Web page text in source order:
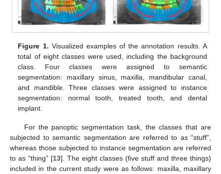
Figure 1. Visualized examples of the annotation results. A
total of eight classes were used, including the background
class. Four classes were assigned to semantic
segmentation: maxillary sinus, maxilla, mandibular canal,
and mandible. Three classes were assigned to instance
segmentation: normal tooth, treated tooth, and dental
implant.
For the panoptic segmentation task, the classes that are
subjected to semantic segmentation are referred to as “stuff”,
whereas those subjected to instance segmentation are referred
to as “thing” [13]. The eight classes (five stuff and three things)
included in the current study were as follows: maxilla, maxillary